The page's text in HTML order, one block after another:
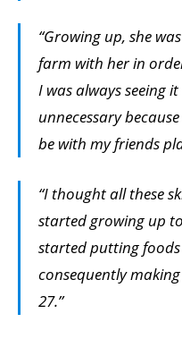
“Growing up, she
farm with her in
I was always seeing
unnecessary
be with my friends
“I thought all these
started growing up
started putting
consequently
27.”